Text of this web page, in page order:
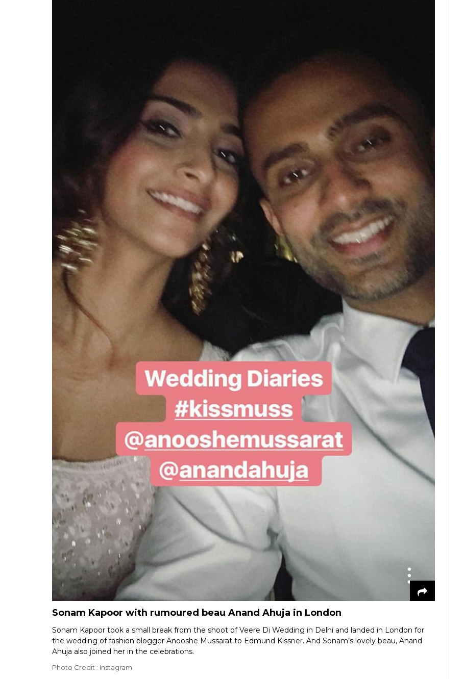
Sonam Kapoor with rumoured beau Anand Ahuja in London
Sonam Kapoor took a small break from the shoot of Veere Di Wedding in Delhi and landed in London for
the wedding of fashion blogger Anooshe Mussarat to Edmund Kissner. And Sonam’s lovely beau, Anand
Ahuja also joined her in the celebrations.
Photo Credit : Instagram